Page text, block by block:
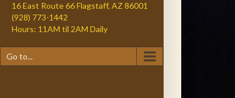
16 East Route 66 Flagstaff, AZ 86001
(928) 773-1442
Hours: 11AM til 2AM Daily
Go to...